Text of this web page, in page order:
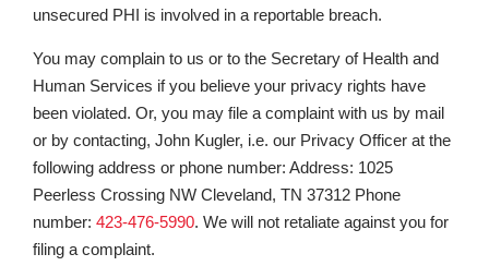
unsecured PHI is involved in a reportable breach.
You may complain to us or to the Secretary of Health and
Human Services if you believe your privacy rights have
been violated. Or, you may file a complaint with us by mail
or by contacting, John Kugler, i.e. our Privacy Officer at the
following address or phone number: Address: 1025
Peerless Crossing NW Cleveland, TN 37312 Phone
number: 423-476-5990. We will not retaliate against you for
filing a complaint.